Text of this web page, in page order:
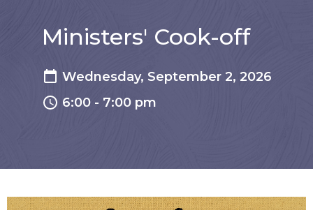
Ministers' Cook-off
Wednesday, September 2, 2026
6:00 - 7:00 pm